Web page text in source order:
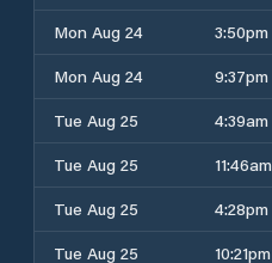
Mon Aug 24
3:50pm
Mon Aug 24
9:37pm
Tue Aug 25
4:39am
Tue Aug 25
11:46am
Tue Aug 25
4:28pm
Tue Aug 25
10:21pm